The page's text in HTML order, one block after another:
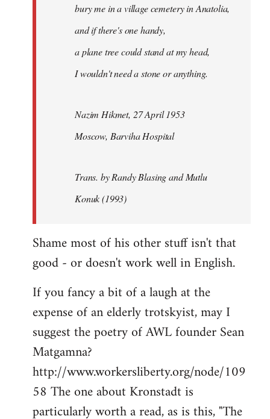
bury me in a village cemetery in Anatolia,
and if there's one handy,
a plane tree could stand at my head,
I wouldn't need a stone or anything.
Nazim Hikmet, 27 April 1953
Moscow, Barviha Hospital
Trans. by Randy Blasing and Mutlu
Konuk (1993)
Shame most of his other stuff isn't that
good - or doesn't work well in English.
If you fancy a bit of a laugh at the
expense of an elderly trotskyist, may I
suggest the poetry of AWL founder Sean
Matgamna?
http://www.workersliberty.org/node/109
58 The one about Kronstadt is
particularly worth a read, as is this, "The